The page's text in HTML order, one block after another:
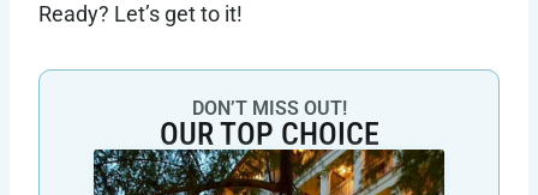
Ready? Let’s get to it!
DON’T MISS OUT!
OUR TOP CHOICE